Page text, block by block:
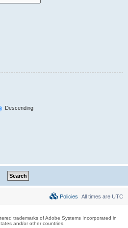
Descending
All times are UTC
Policies
trademarks of Adobe Systems Incorporated in
and/or other countries.